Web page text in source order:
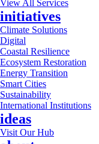
View All Services
initiatives
Climate Solutions
Digital
Coastal Resilience
Ecosystem Restoration
Energy Transition
Smart Cities
Sustainability
International Institutions
ideas
Visit Our Hub